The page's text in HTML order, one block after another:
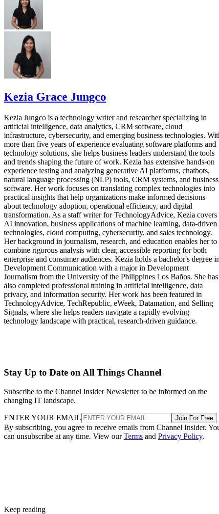
Kezia Grace Jungco
Kezia Jungco is a technology writer and researcher specializing in
artificial intelligence, data analytics, CRM software, cloud
infrastructure, cybersecurity, and emerging business technologies.
more than five years of experience evaluating software platforms and
technology solutions, she helps business leaders understand the tools
and trends shaping the future of work. Kezia has extensive hands-on
experience testing and analyzing generative AI platforms, chatbots,
natural language processing (NLP) tools, CRM systems, and business
software. Her work focuses on translating complex technologies into
practical insights that help organizations make informed decisions
about technology adoption, operational efficiency, and digital
transformation. As a staff writer for TechnologyAdvice, Kezia covers
AI innovation, business applications of machine learning, data-driven
technologies, cloud computing, cybersecurity, and sales technology.
Her background in journalism, research, and education enables her to
combine rigorous analysis with clear, accessible reporting for both
enterprise and consumer audiences. Kezia holds a bachelor's degree
Development Communication with a major in Development
Journalism from the University of the Philippines Los Baños. She has
also completed professional training in artificial intelligence, data
privacy, and information security. Her work has been featured in
TechnologyAdvice, TechRepublic, eWeek, Datamation, and Selling
Signals, where she helps readers navigate a rapidly evolving
technology landscape with practical, research-driven guidance.
Stay Up to Date on All Things Channel
Subscribe to the Channel Insider Newsletter to be informed on the
changing IT landscape.
ENTER YOUR EMAIL Join For Free
By subscribing, you agree to receive emails from Channel Insider.
can unsubscribe at any time. View ourTerms and Privacy Policy.
Keep reading